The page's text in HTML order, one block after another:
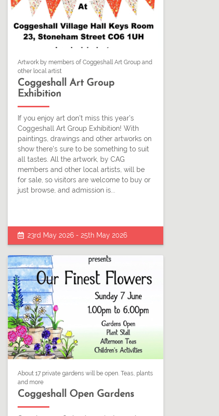
Artwork by members of Coggeshall Art Group and
other local artist
Coggeshall Art Group
Exhibition
If you enjoy art don’t miss this year’s
Coggeshall Art Group Exhibition! With
paintings, drawings and other artworks on
show there’s sure to be something to suit
all tastes. All the artwork, by CAG
members and other local artists, will be
for sale, so visitors are welcome to buy or
just browse, and admission is...
23rd May 2026 - 25th May 2026
About 17 private gardens will be open. Teas, plants
and more
Coggeshall Open Gardens